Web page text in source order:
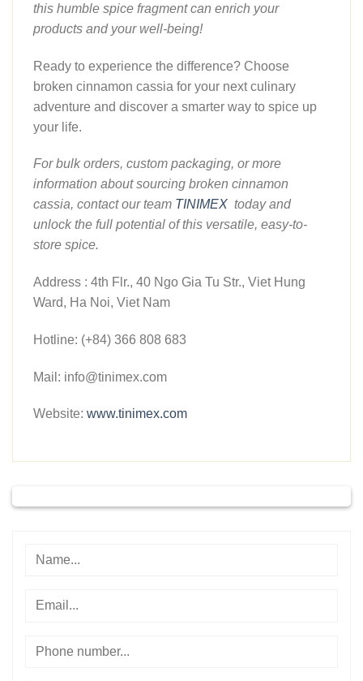
this humble spice fragment can enrich your
products and your well-being!
Ready to experience the difference? Choose
broken cinnamon cassia for your next culinary
adventure and discover a smarter way to spice up
your life.
For bulk orders, custom packaging, or more
information about sourcing broken cinnamon
cassia, contact our team TINIMEX today and
unlock the full potential of this versatile, easy-to-
store spice.
Address : 4th Flr., 40 Ngo Gia Tu Str., Viet Hung
Ward, Ha Noi, Viet Nam
Hotline: (+84) 366 808 683
Mail: info@tinimex.com
Website: www.tinimex.com